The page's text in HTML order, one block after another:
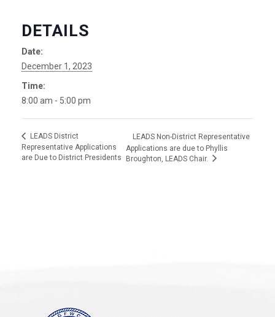
DETAILS
Date:
December 1, 2023
Time:
8:00 am - 5:00 pm
LEADS District
Representative Applications
are Due to District Presidents
LEADS Non-District Representative
Applications are due to Phyllis
Broughton, LEADS Chair.